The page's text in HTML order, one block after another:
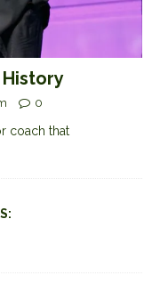
History
0
coach that